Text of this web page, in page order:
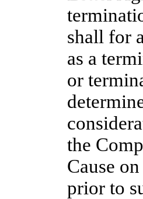
shall for
as a
or
the
Cause
prior to